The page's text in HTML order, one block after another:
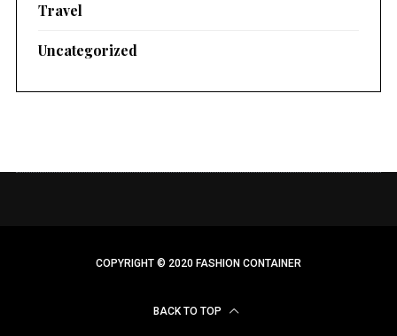
Travel
Uncategorized
COPYRIGHT © 2020 FASHION CONTAINER
BACK TO TOP